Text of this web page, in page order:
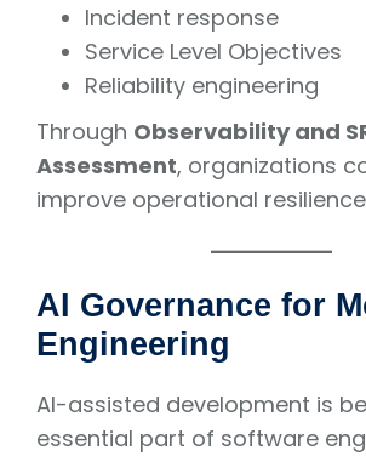
Incident response
Service Level Objectives
Reliability engineering
Through Observability and
Assessment, organizations
improve operational
AI Governance for
Engineering
AI-assisted development is
essential part of software